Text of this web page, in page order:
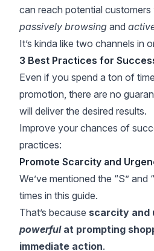
can reach potential customers
passively browsing and
It’s kinda like two channels in
3 Best Practices for
Even if you spend a ton of
promotion, there are no
will deliver the desired results.
Improve your chances of
practices:
Promote Scarcity and
We’ve mentioned the “S” and
times in this guide.
That’s because scarcity and
powerfulat prompting
immediate action.